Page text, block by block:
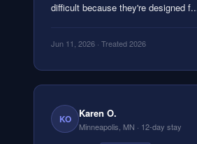
difficult because they're designed
Jun 11, 2026 · Treated 2026
KO Karen O.
Minneapolis, MN · 12-day stay